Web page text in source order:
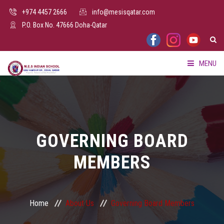
+974 4457 2666
info@mesisqatar.com
P.O. Box No. 47666 Doha-Qatar
MENU
FACILITIES
PARENTS HUB
GOVERNING BOARD
MEMBERS
Home About Us Governing Board Members